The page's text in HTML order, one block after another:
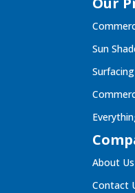
Sun
Surfacing
About Us
Contact